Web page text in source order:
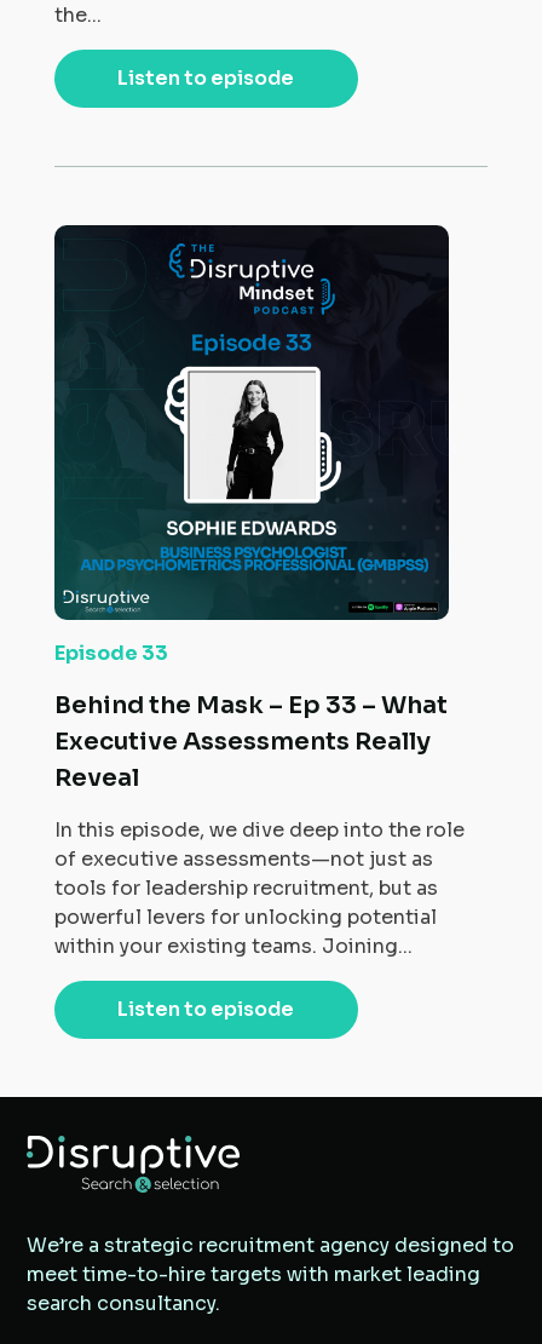
the...
Listen to episode
Episode 33
Behind the Mask – Ep 33 – What
Executive Assessments Really
Reveal
In this episode, we dive deep into the role
of executive assessments—not just as
tools for leadership recruitment, but as
powerful levers for unlocking potential
within your existing teams. Joining...
Listen to episode
We’re a strategic recruitment agency designed to
meet time-to-hire targets with market leading
search consultancy.